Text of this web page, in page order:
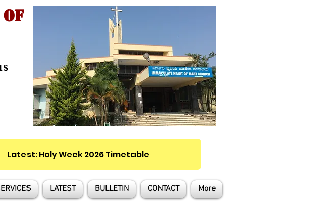
Latest: Holy Week 2026 Timetable
LATEST BULLETIN CONTACT More